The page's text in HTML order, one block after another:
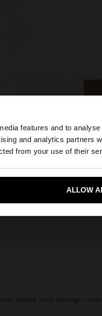
features and to
and analytics partners
from your use of their
ALLOW
to browse our United
Yes, take
DENIM SKIRT WITH PERFORATED EMBROIDERY 100% COTTON
45,99 €
double hoop earrings -